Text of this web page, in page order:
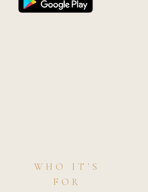
WHO IT'S
FOR